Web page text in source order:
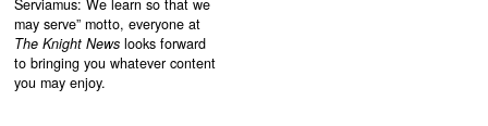
Serviamus: We learn so that we
may serve” motto, everyone at
The Knight News looks forward
to bringing you whatever content
you may enjoy.